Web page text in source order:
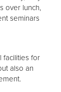
over lunch,
seminars
facilities for
also an